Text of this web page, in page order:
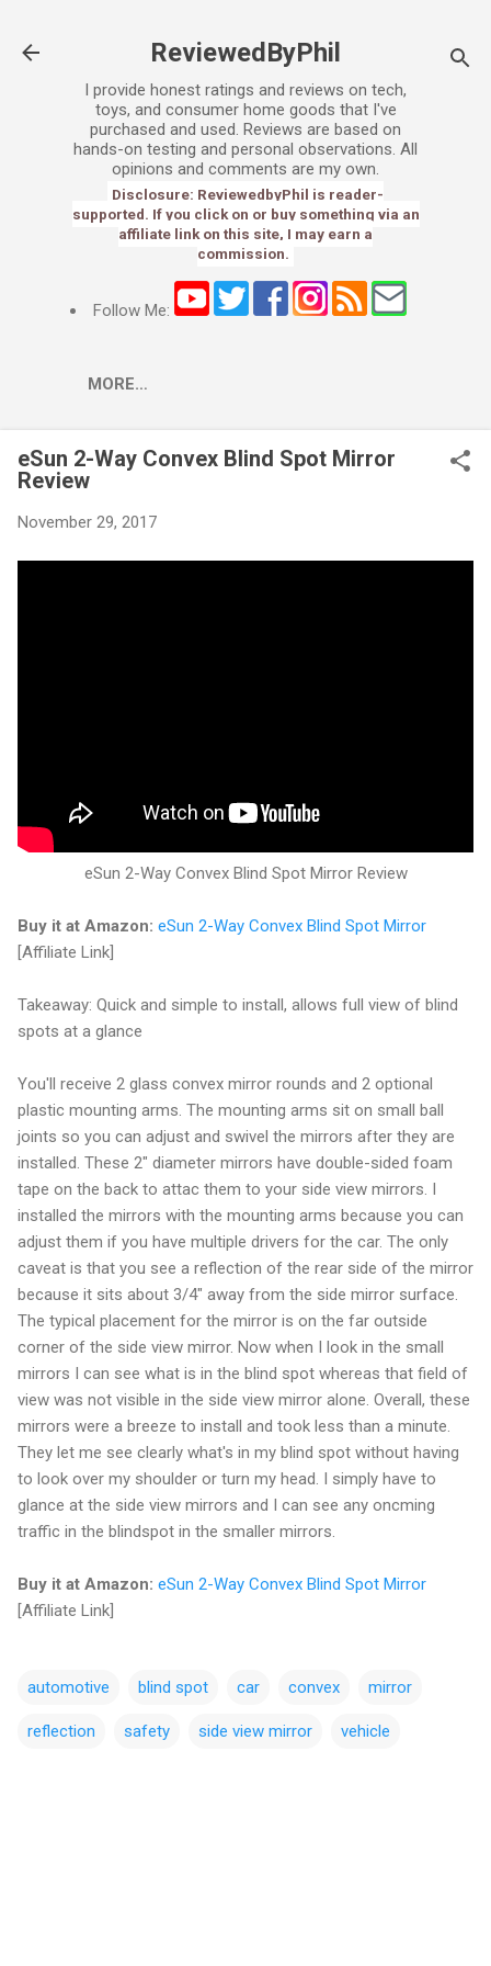
ReviewedByPhil
I provide honest ratings and reviews on tech,
toys, and consumer home goods that I've
purchased and used. Reviews are based on
hands-on testing and personal observations. All
opinions and comments are my own.
Disclosure: ReviewedbyPhil is reader-
supported. If you click on or buy something via an
affiliate link on this site, I may earn a
commission.
Follow Me:
MORE…
eSun 2-Way Convex Blind Spot Mirror
Review
November 29, 2017
eSun 2-Way Convex Blind Spot Mirror Review
Buy it at Amazon: eSun 2-Way Convex Blind Spot Mirror
[Affiliate Link]
Takeaway: Quick and simple to install, allows full view of blind
spots at a glance
You'll receive 2 glass convex mirror rounds and 2 optional
plastic mounting arms. The mounting arms sit on small ball
joints so you can adjust and swivel the mirrors after they are
installed. These 2" diameter mirrors have double-sided foam
tape on the back to attac them to your side view mirrors. I
installed the mirrors with the mounting arms because you can
adjust them if you have multiple drivers for the car. The only
caveat is that you see a reflection of the rear side of the mirror
because it sits about 3/4" away from the side mirror surface.
The typical placement for the mirror is on the far outside
corner of the side view mirror. Now when I look in the small
mirrors I can see what is in the blind spot whereas that field of
view was not visible in the side view mirror alone. Overall, these
mirrors were a breeze to install and took less than a minute.
They let me see clearly what's in my blind spot without having
to look over my shoulder or turn my head. I simply have to
glance at the side view mirrors and I can see any oncming
traffic in the blindspot in the smaller mirrors.
Buy it at Amazon: eSun 2-Way Convex Blind Spot Mirror
[Affiliate Link]
automotive blind spot car convex mirror
reflection safety side view mirror vehicle